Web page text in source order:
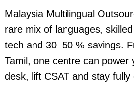
Malaysia Multilingual
rare mix of languages,
tech and 30–50 % savings.
Tamil, one centre can power
desk, lift CSAT and stay fully